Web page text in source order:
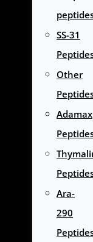
SS-31
Other
Adamax
Ara-
290